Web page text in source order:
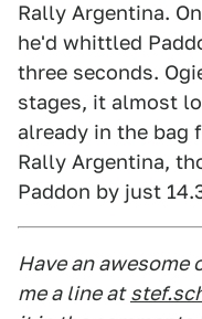
Rally Argentina.
he'd whittled
three seconds.
stages, it almost
already in the bag
Rally Argentina,
Paddon by just
Have an awesome
me a line at